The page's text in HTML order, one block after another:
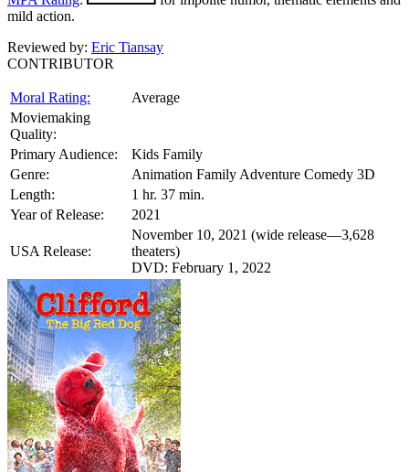
mild action.
Reviewed by: Eric Tiansay
CONTRIBUTOR
Moral Rating:
Average
Moviemaking
Quality:
Primary Audience:
Kids Family
Genre:
Animation Family Adventure Comedy 3D
Length:
1 hr. 37 min.
Year of Release:
2021
USA Release:
November 10, 2021 (wide release—3,628
theaters)
DVD: February 1, 2022